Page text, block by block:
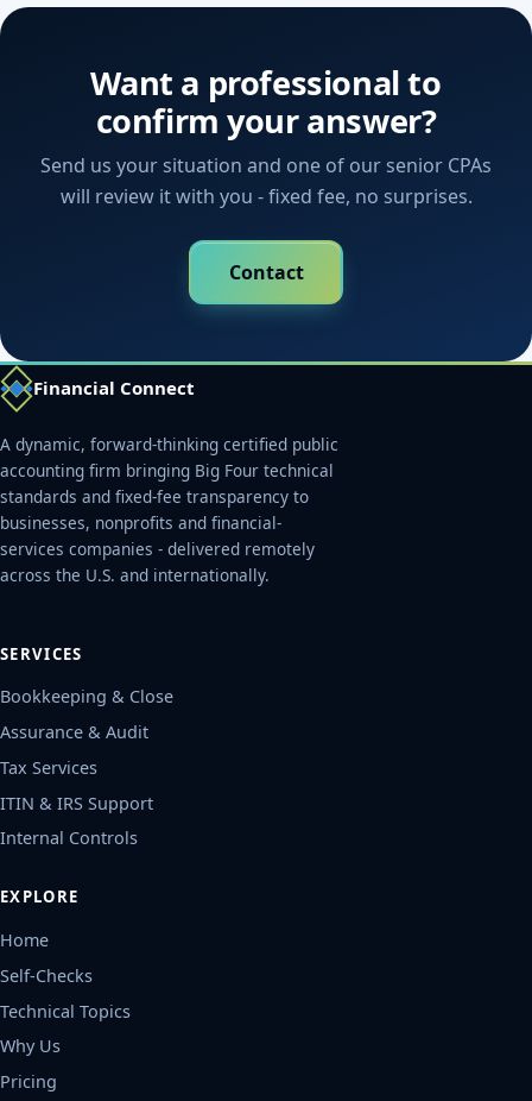
Want a professional to
confirm your answer?
Send us your situation and one of our senior CPAs
will review it with you - fixed fee, no surprises.
Contact
Financial Connect
A dynamic, forward-thinking certified public
accounting firm bringing Big Four technical
standards and fixed-fee transparency to
businesses, nonprofits and financial-
services companies - delivered remotely
across the U.S. and internationally.
SERVICES
Bookkeeping & Close
Assurance & Audit
Tax Services
ITIN & IRS Support
Internal Controls
EXPLORE
Home
Self-Checks
Technical Topics
Why Us
Pricing